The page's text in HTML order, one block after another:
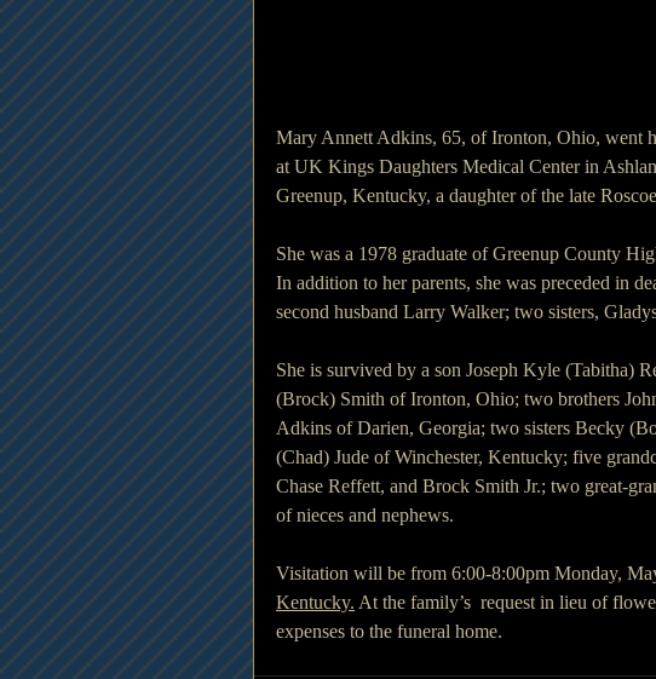
Mary Annett Adkins, 65, of Ironton, Ohio, went
at UK Kings Daughters Medical Center in
Greenup, Kentucky, a daughter of the late
She was a 1978 graduate of Greenup County
In addition to her parents, she was preceded in
second husband Larry Walker; two sisters,
She is survived by a son Joseph Kyle (Tabitha)
(Brock) Smith of Ironton, Ohio; two brothers
Adkins of Darien, Georgia; two sisters Becky
(Chad) Jude of Winchester, Kentucky; five
Chase Reffett, and Brock Smith Jr.; two great-
of nieces and nephews.
Visitation will be from 6:00-8:00pm Monday,
Kentucky. At the family’s  request in lieu of
expenses to the funeral home.